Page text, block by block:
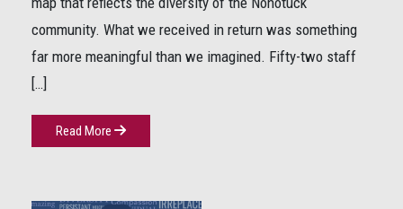
community. What we received in return was something
far more meaningful than we imagined. Fifty-two staff
[…]
Read More